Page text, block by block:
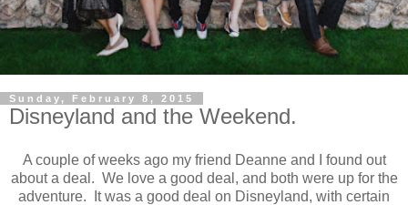
Sunday, February 8, 2015
Disneyland and the Weekend.
A couple of weeks ago my friend Deanne and I found out
about a deal. We love a good deal, and both were up for the
adventure. It was a good deal on Disneyland, with certain